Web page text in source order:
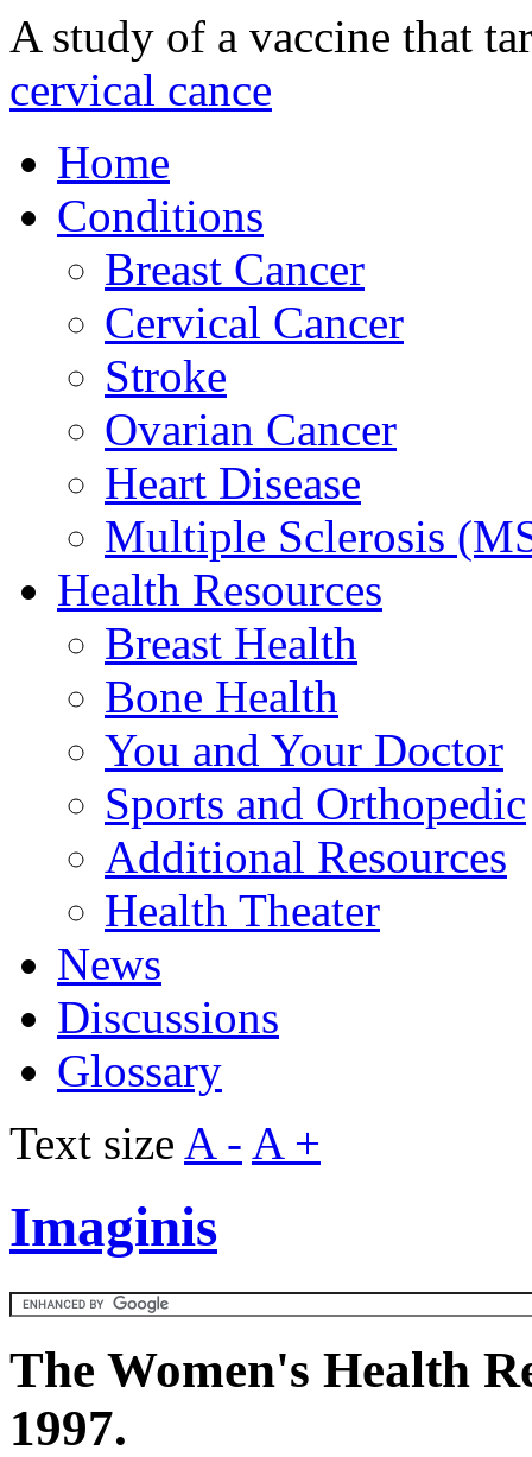
A study of a vaccine that
cervical cance
Home
Conditions
Breast Cancer
Cervical Cancer
Stroke
Ovarian Cancer
Heart Disease
Multiple Sclerosis
Health Resources
Breast Health
Bone Health
You and Your Doctor
Sports and Orthopedic
Additional Resources
Health Theater
News
Discussions
Glossary
Text size A - A +
Imaginis
The Women's Health
1997.